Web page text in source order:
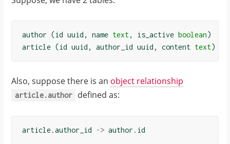
]
}
author (id uuid , name text, is_active boolean)
article (id uuid , author_id uuid , content text)
Also, suppose there is an object relationship
article.author defined as:
article.author_id -> author . id